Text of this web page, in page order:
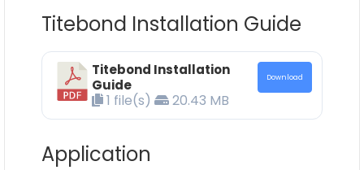
Titebond Installation Guide
Titebond Installation
Guide
1 file(s) 20.43 MB
Download
Application